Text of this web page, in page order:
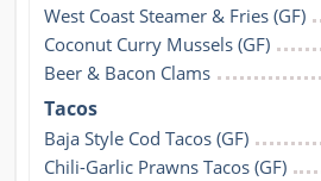
West Coast Steamer & Fries (GF)
Coconut Curry Mussels (GF)
Beer & Bacon Clams
Tacos
Baja Style Cod Tacos (GF)
Chili-Garlic Prawns Tacos (GF)